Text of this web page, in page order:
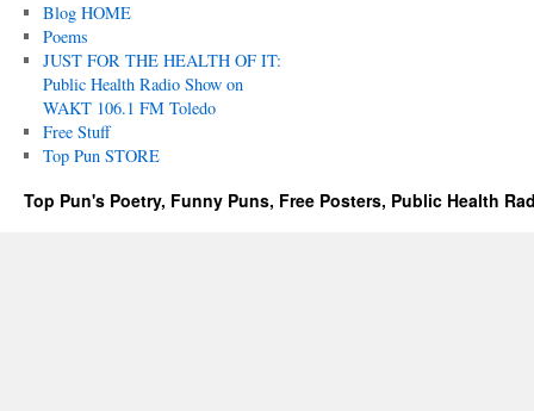
Blog HOME
Poems
JUST FOR THE HEALTH OF IT:
Public Health Radio Show on
WAKT 106.1 FM Toledo
Free Stuff
Top Pun STORE
Top Pun's Poetry, Funny Puns, Free Posters, Public Health